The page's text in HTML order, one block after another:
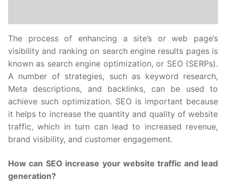
The process of enhancing a site’s or web page’s
visibility and ranking on search engine results pages is
known as search engine optimization, or SEO (SERPs).
A number of strategies, such as keyword research,
Meta descriptions, and backlinks, can be used to
achieve such optimization. SEO is important because
it helps to increase the quantity and quality of website
traffic, which in turn can lead to increased revenue,
brand visibility, and customer engagement.
How can SEO increase your website traffic and lead
generation?